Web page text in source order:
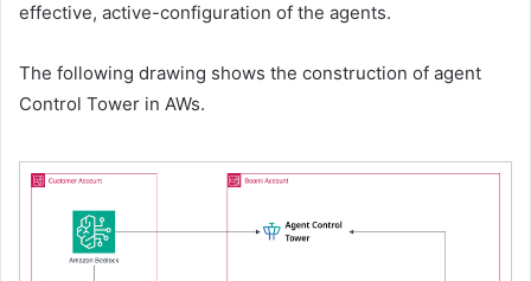
effective, active-configuration of the agents.
The following drawing shows the construction of agent
Control Tower in AWs.